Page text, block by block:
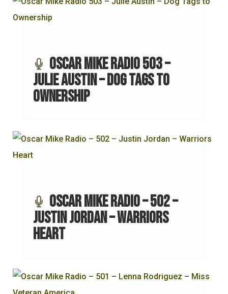
Oscar Mike Radio 503 –
Julie Austin – Dog Tags to
Ownership
Oscar Mike Radio – 502 –
Justin Jordan – Warriors
Heart